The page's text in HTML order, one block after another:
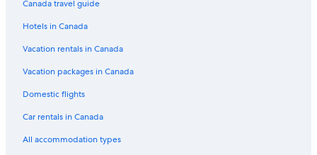
Hotels with Free Airport Shuttle in Kansas City
B&B in Riverside
Accor Hotels in Kansas City
4 Star Hotels in Grandview
Hotels near Kansas City Intl.
Downtown Kansas City Hotels
B&B in Parkville
Canada travel guide
Hotels in Canada
Vacation rentals in Canada
Vacation packages in Canada
Domestic flights
Car rentals in Canada
All accommodation types